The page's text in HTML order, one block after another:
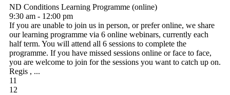
ND Conditions Learning Programme (online)
9:30 am - 12:00 pm
If you are unable to join us in person, or prefer online, we share
our learning programme via 6 online webinars, currently each
half term. You will attend all 6 sessions to complete the
programme. If you have missed sessions online or face to face,
you are welcome to join for the sessions you want to catch up on.
Regis , ...
11
12